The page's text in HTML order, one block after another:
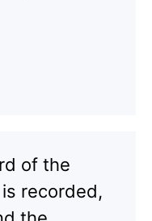
of the
recorded,